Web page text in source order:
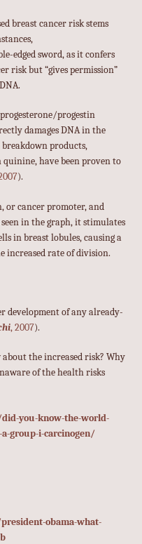
breast cancer risk stems
edged sword, as it confers
risk but “gives permission”
progestin
damages DNA in the
breakdown products,
have been proven to
).
or cancer promoter, and
in the graph, it stimulates
in breast lobules, causing a
increased rate of division.
development of any already-
, 2007).
the increased risk? Why
of the health risks
you-know-the-world-
group-i-carcinogen/
obama-what-